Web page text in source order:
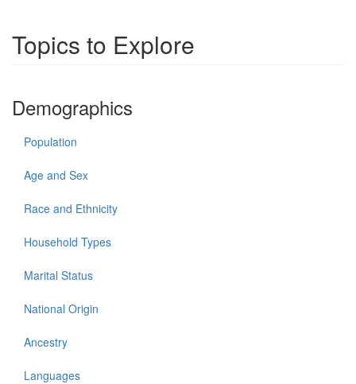
Topics to Explore
Demographics
Population
Age and Sex
Race and Ethnicity
Household Types
Marital Status
National Origin
Ancestry
Languages